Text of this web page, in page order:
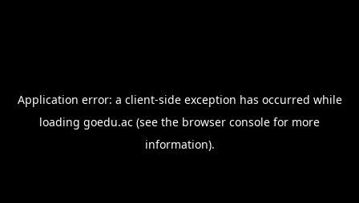
Application error: a client-side exception has occurred while
loading goedu.ac (see the browser console for more
information).